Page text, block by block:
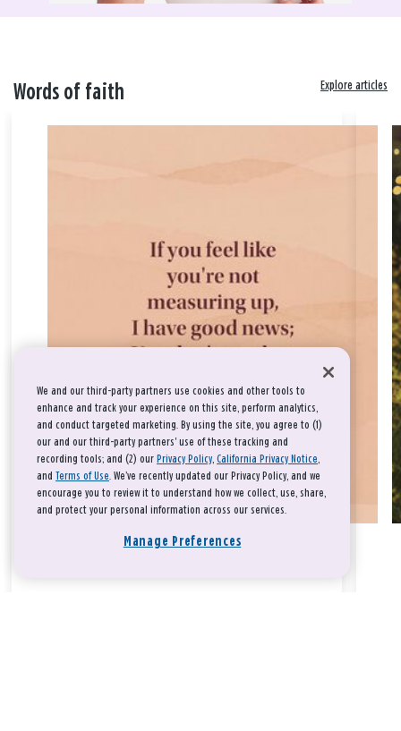
Words of faith Explore articles
We and our third-party partners use cookies and other tools to
enhance and track your experience on this site, perform analytics,
and conduct targeted marketing. By using the site, you agree to (1)
our and our third-party partners' use of these tracking and
recording tools; and (2) our Privacy Policy, California Privacy Notice,
and Terms of Use. We’ve recently updated our Privacy Policy, and we
encourage you to review it to understand how we collect, use, share,
and protect your personal information across our services.
Manage Preferences